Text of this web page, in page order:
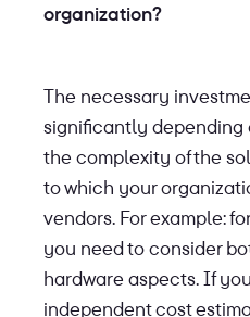
organization?
The necessary
significantly depending
the complexity of the
to which your
vendors. For example:
you need to consider
hardware aspects. If
independent cost